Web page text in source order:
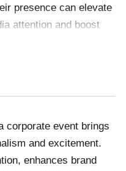
presence can elevate
attention and boost
or participating
star power and
corporate event brings
and excitement.
enhances brand